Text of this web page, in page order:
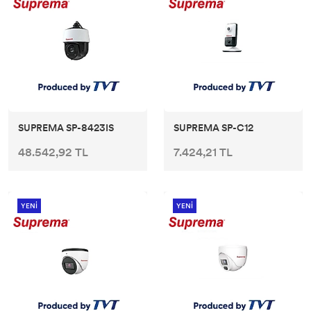
SUPREMA SP-8423IS
48.542,92 TL
SUPREMA SP-C12
7.424,21 TL
YENİ YENİ